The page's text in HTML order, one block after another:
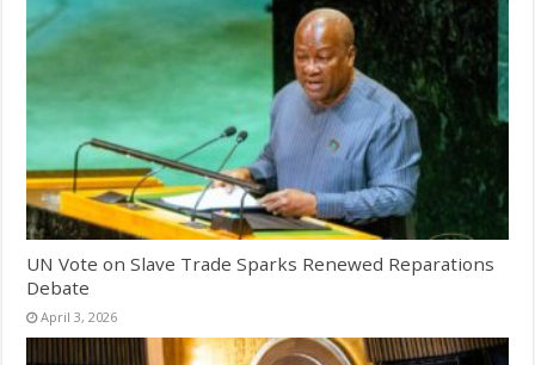
UN Vote on Slave Trade Sparks Renewed Reparations
Debate
April 3, 2026